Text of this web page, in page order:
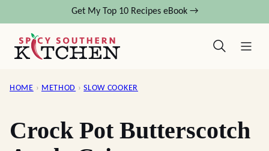
content
Get My Top 10 Recipes eBook →
HOME › METHOD › SLOW COOKER
Crock Pot Butterscotch